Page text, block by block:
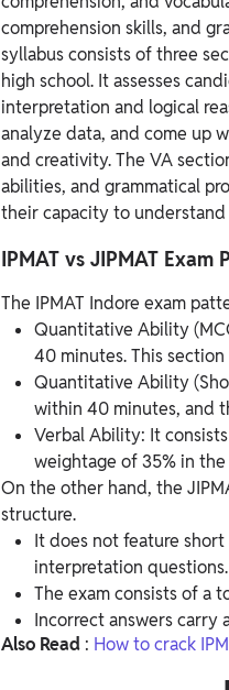
comprehension skills, and
syllabus consists of three
high school. It assesses
interpretation and logical
analyze data, and come up
and creativity.The VA
abilities, and grammatical
their capacity to
IPMAT vs JIPMAT Exam
The IPMAT Indore exam
Quantitative Ability
40 minutes. This
Quantitative Ability
within 40 minutes, and
Verbal Ability: It
weightage of 35% in
On the other hand, the
structure.
It does not feature
interpretation questions.
The exam consists of a
Incorrect answers carry
Also Read : How to crack